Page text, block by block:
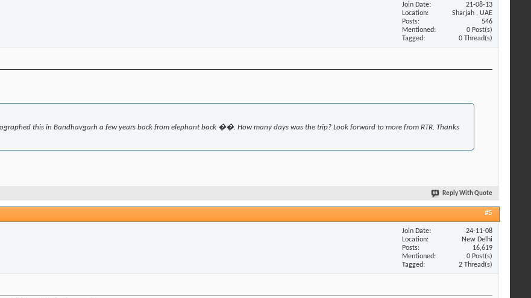
Join Date
21-08-13
Location
Sharjah , UAE
Posts
546
Mentioned
0 Post(s)
Tagged
0 Thread(s)
this in Bandhavgarh a few years back from elephant back ��. How many days was the trip? Look forward to more from RTR. Thanks
Reply With Quote
#5
Join Date
24-11-08
Location
New Delhi
Posts
16,619
Mentioned
0 Post(s)
Tagged
2 Thread(s)